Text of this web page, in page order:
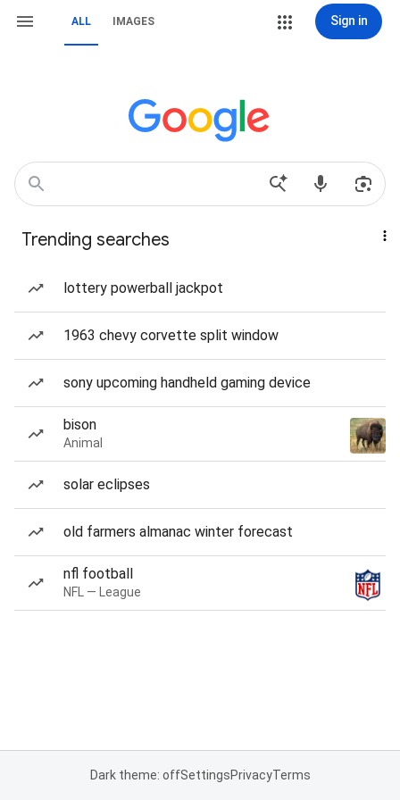
ALL IMAGES Sign in
Trending searches
lottery powerball jackpot
1963 chevy corvette split window
sony upcoming handheld gaming device
bison
Animal
solar eclipses
old farmers almanac winter forecast
nfl football
NFL — League
Dark theme: offSettingsPrivacyTerms